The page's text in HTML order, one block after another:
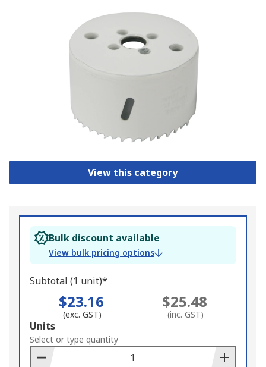
View this category
Bulk discount available
View bulk pricing options
Subtotal (1 unit)*
$23.16
(exc. GST)
$25.48
(inc. GST)
Add
to
Basket
Units
Select or type quantity